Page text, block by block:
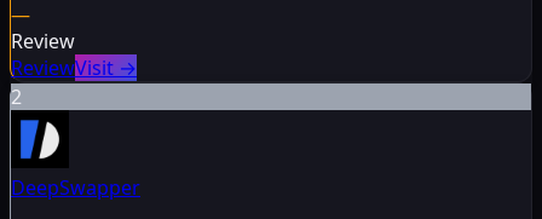
—
Review
ReviewVisit →
2
DeepSwapper